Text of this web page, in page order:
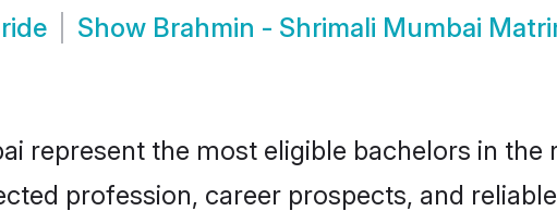
Show Brahmin - Shrimali Mumbai
represent the most eligible bachelors in
profession, career prospects, and